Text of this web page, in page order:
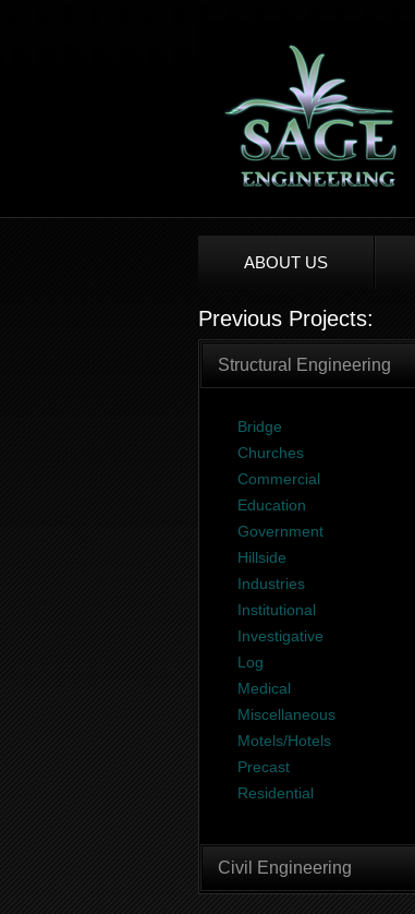
ABOUT US
Previous Projects:
Structural Engineering
Bridge
Churches
Commercial
Education
Government
Hillside
Industries
Institutional
Investigative
Log
Medical
Miscellaneous
Motels/Hotels
Precast
Residential
Civil Engineering